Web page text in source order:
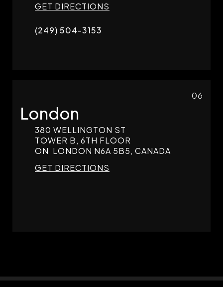
GET DIRECTIONS
(249) 504-3153
06
London
380 WELLINGTON ST
TOWER B, 6TH FLOOR
ON LONDON N6A 5B5, CANADA
GET DIRECTIONS